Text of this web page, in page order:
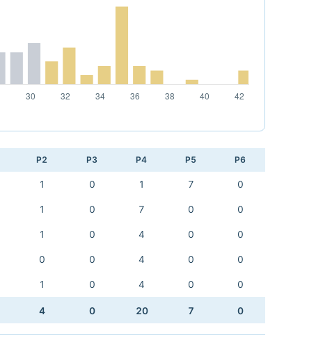
P2 P3 P4 P5 P6
1 0 1 7 0
1 0 7 0 0
1 0 4 0 0
0 0 4 0 0
1 0 4 0 0
4 0 20 7 0